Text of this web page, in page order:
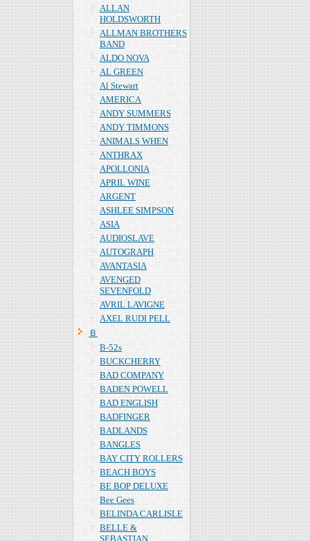
ALLAN
HOLDSWORTH
ALLMAN BROTHERS
BAND
ALDO NOVA
AL GREEN
Al Stewart
AMERICA
ANDY SUMMERS
ANDY TIMMONS
ANIMALS WHEN
ANTHRAX
APOLLONIA
APRIL WINE
ARGENT
ASHLEE SIMPSON
ASIA
AUDIOSLAVE
AUTOGRAPH
AVANTASIA
AVENGED
SEVENFOLD
AVRIL LAVIGNE
AXEL RUDI PELL
Ｂ
B-52s
BUCKCHERRY
BAD COMPANY
BADEN POWELL
BAD ENGLISH
BADFINGER
BADLANDS
BANGLES
BAY CITY ROLLERS
BEACH BOYS
BE BOP DELUXE
Bee Gees
BELINDA CARLISLE
BELLE &
SEBASTIAN